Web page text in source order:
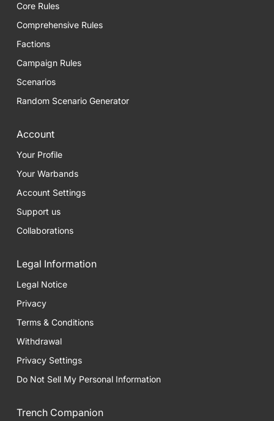
Core Rules
Comprehensive Rules
Factions
Campaign Rules
Scenarios
Random Scenario Generator
Account
Your Profile
Your Warbands
Account Settings
Support us
Collaborations
Legal Information
Legal Notice
Privacy
Terms & Conditions
Withdrawal
Privacy Settings
Do Not Sell My Personal Information
Trench Companion